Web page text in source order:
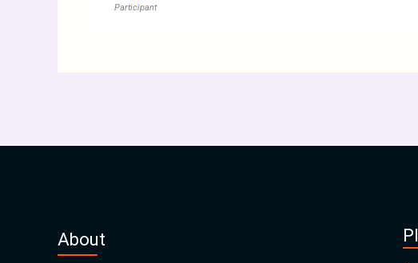
Participant
About